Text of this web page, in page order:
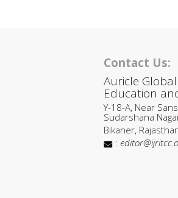
Contact Us:
Auricle
Education
Y-18-A, Near
Sudarshana
Bikaner,
: